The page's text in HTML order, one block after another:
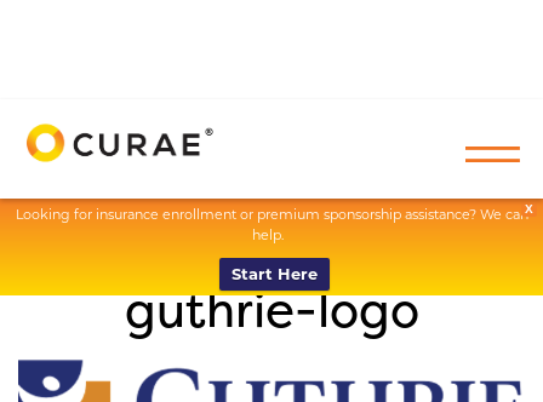
X
Looking for insurance enrollment or premium sponsorship assistance? We can
help.
Start Here
guthrie-logo